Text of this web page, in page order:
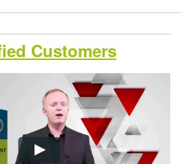
Customers